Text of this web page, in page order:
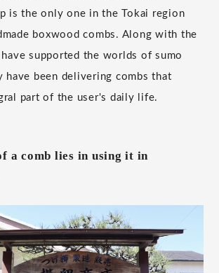
is the only one in the Tokai region
boxwood combs. Along with the
supported the worlds of sumo
have been delivering combs that
part of the user's daily life.
a comb lies in using it in